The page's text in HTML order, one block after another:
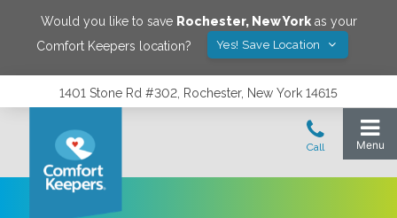
Would you like to save Rochester, New Yorkas your
Comfort Keepers location?
Yes! Save Location
1401 Stone Rd #302, Rochester, New York 14615